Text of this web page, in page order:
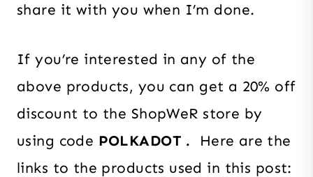
share it with you when I’m done.
If you’re interested in any of the
above products, you can get a 20% off
discount to the ShopWeR store by
using code POLKADOT .
Here are the
links to the products used in this post: